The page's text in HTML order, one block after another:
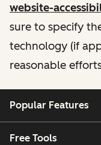
website-
sure to specify
technology (if
reasonable
Popular Features
Free Tools